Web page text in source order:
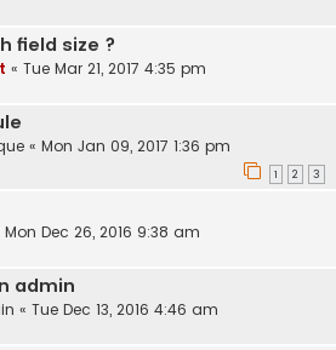
field size ?
« Tue Mar 21, 2017 4:35 pm
« Mon Jan 09, 2017 1:36 pm
1 2 3
Mon Dec 26, 2016 9:38 am
admin
« Tue Dec 13, 2016 4:46 am